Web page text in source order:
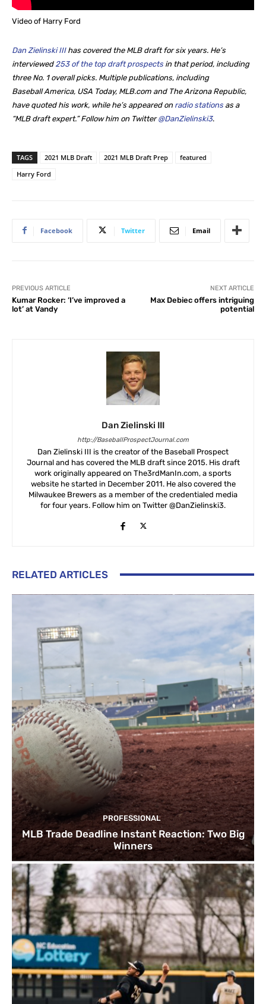
Video of Harry Ford
Dan Zielinski IIIhas covered the MLB draft for six years. He’s
interviewed 253 of the top draft prospects in that period, including
three No. 1 overall picks. Multiple publications, including
Baseball America, USA Today, MLB.com and The Arizona Republic,
have quoted his work, while he’s appeared on radio stations as a
“MLB draft expert.” Follow him on Twitter@DanZielinski3.
TAGS 2021 MLB Draft 2021 MLB Draft Prep
featured
Harry Ford
Facebook Twitter Email
PREVIOUS ARTICLE
Kumar Rocker: ‘I’ve improved a
lot’ at Vandy
NEXT ARTICLE
Max Debiec offers intriguing
potential
Dan Zielinski III
http://BaseballProspectJournal.com
Dan Zielinski III is the creator of the Baseball Prospect
Journal and has covered the MLB draft since 2015. His draft
work originally appeared on The3rdManIn.com, a sports
website he started in December 2011. He also covered the
Milwaukee Brewers as a member of the credentialed media
for four years. Follow him on Twitter @DanZielinski3.
RELATED ARTICLES
PROFESSIONAL
MLB Trade Deadline Instant Reaction: Two Big
Winners